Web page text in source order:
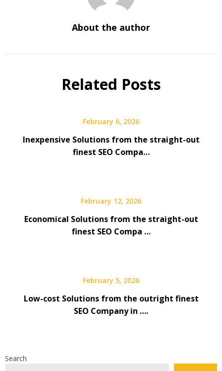
About the author
Related Posts
February 6, 2026
Inexpensive Solutions from the straight-out
finest SEO Compa…
February 12, 2026
Economical Solutions from the straight-out
finest SEO Compa …
February 5, 2026
Low-cost Solutions from the outright finest
SEO Company in ….
Search